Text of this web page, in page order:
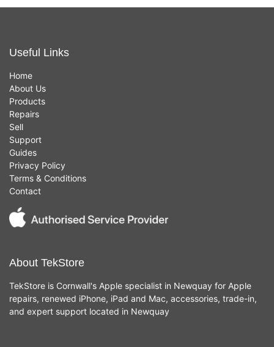
Useful Links
Home
About Us
Products
Repairs
Sell
Support
Guides
Privacy Policy
Terms & Conditions
Contact
About TekStore
TekStore is Cornwall's Apple specialist in Newquay for Apple
repairs, renewed iPhone, iPad and Mac, accessories, trade-in,
and expert support located in Newquay